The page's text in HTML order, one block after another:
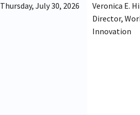
Thursday, July 30, 2026
Veronica E.
Director,
Innovation